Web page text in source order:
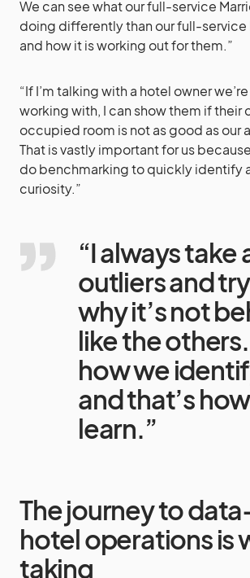
We can see what our full-service
doing differently than our full-service
and how it is working out for them.”
“If I’m talking with a hotel owner
working with, I can show them if their
occupied room is not as good as our
That is vastly important for us
do benchmarking to quickly identify
curiosity.”
“I always take
outliers and
why it’s not
like the others.
how we
and that’s
learn.”
The journey to
hotel operations is
taking